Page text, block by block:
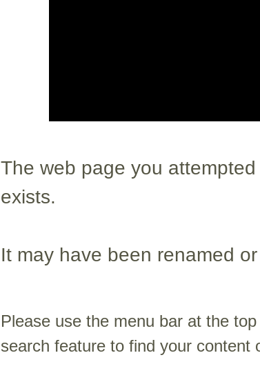
The web page you
exists.
It may have been renamed
Please use the menu bar at the
search feature to find your content